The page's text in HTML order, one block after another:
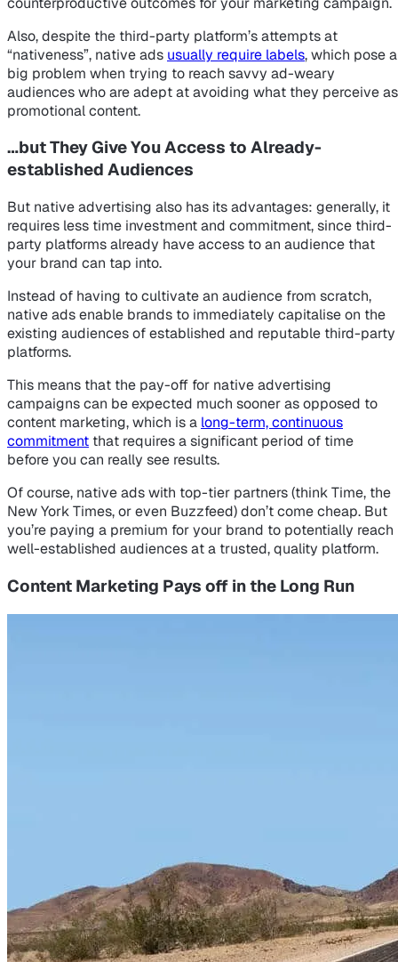
Also, despite the third-party platform’s attempts at
“nativeness”, native ads usually require labels, which pose a
big problem when trying to reach savvy ad-weary
audiences who are adept at avoiding what they perceive as
promotional content.
…but They Give You Access to Already-
established Audiences
But native advertising also has its advantages: generally, it
requires less time investment and commitment, since third-
party platforms already have access to an audience that
your brand can tap into.
Instead of having to cultivate an audience from scratch,
native ads enable brands to immediately capitalise on the
existing audiences of established and reputable third-party
platforms.
This means that the pay-off for native advertising
campaigns can be expected much sooner as opposed to
content marketing, which is a long-term, continuous
commitment that requires a significant period of time
before you can really see results.
Of course, native ads with top-tier partners (think Time, the
New York Times, or even Buzzfeed) don’t come cheap. But
you’re paying a premium for your brand to potentially reach
well-established audiences at a trusted, quality platform.
Content Marketing Pays off in the Long Run